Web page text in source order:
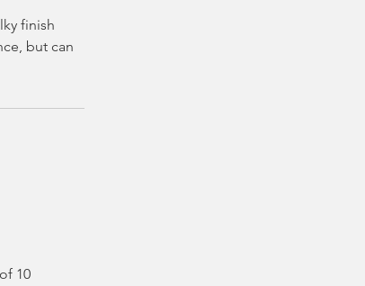
finish
but can
10